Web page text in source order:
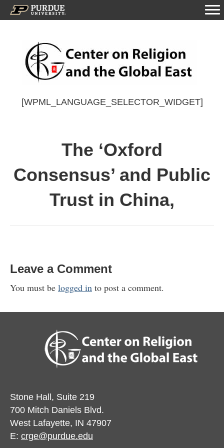
[WPML_LANGUAGE_SELECTOR_WIDGET]
The ‘Oxford
Consensus’ and Public
Trust in China,
Leave a Comment
You must be logged in to post a comment.
Stone Hall, Suite 219
700 Mitch Daniels Blvd.
West Lafayette, IN 47907
E: crge@purdue.edu